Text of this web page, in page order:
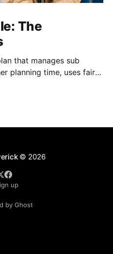
The
that manages sub
planning time, uses fair
© 2026
up
by Ghost